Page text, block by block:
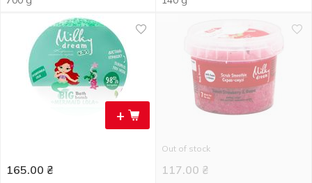
+
165.00 ₴
Out of stock
117.00 ₴